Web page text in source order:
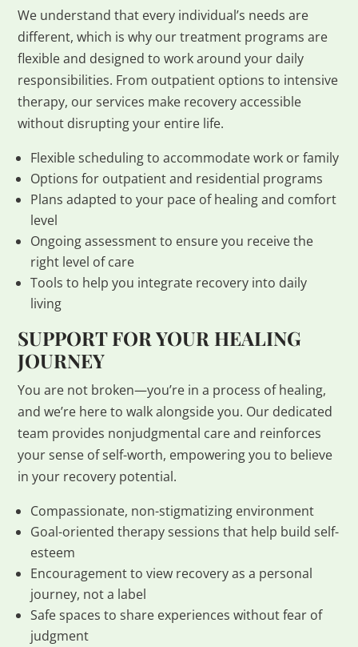
We understand that every individual’s needs are
different, which is why our treatment programs are
flexible and designed to work around your daily
responsibilities. From outpatient options to intensive
therapy, our services make recovery accessible
without disrupting your entire life.
Flexible scheduling to accommodate work or family
Options for outpatient and residential programs
Plans adapted to your pace of healing and comfort
level
Ongoing assessment to ensure you receive the
right level of care
Tools to help you integrate recovery into daily
living
SUPPORT FOR YOUR HEALING
JOURNEY
You are not broken—you’re in a process of healing,
and we’re here to walk alongside you. Our dedicated
team provides nonjudgmental care and reinforces
your sense of self-worth, empowering you to believe
in your recovery potential.
Compassionate, non-stigmatizing environment
Goal-oriented therapy sessions that help build self-
esteem
Encouragement to view recovery as a personal
journey, not a label
Safe spaces to share experiences without fear of
judgment